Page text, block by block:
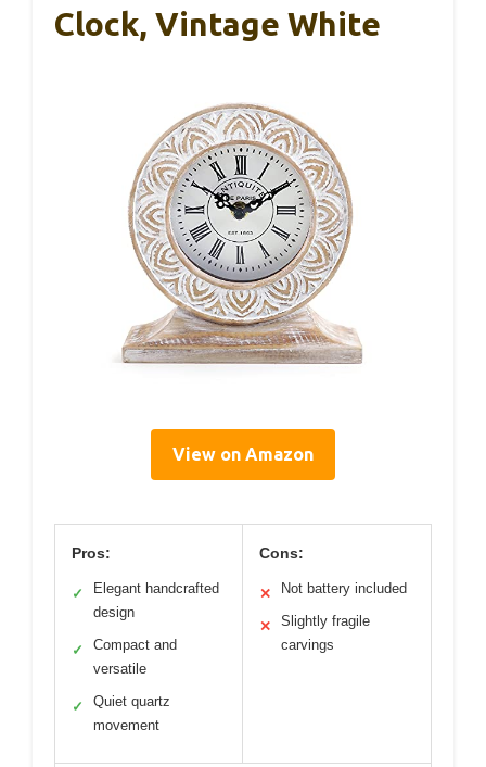
Clock, Vintage White
View on Amazon
Pros:
✓
Elegant handcrafted
design
✓
Compact and
versatile
✓
Quiet quartz
movement
Cons:
✕ Not battery included
✕
Slightly fragile
carvings